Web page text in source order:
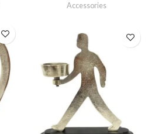
Accessories